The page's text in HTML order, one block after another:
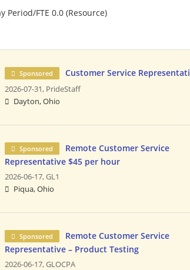
Period/FTE 0.0 (Resource)
Sponsored Customer Service
2026-07-31, PrideStaff
Dayton, Ohio
Sponsored
Remote Customer Service
Representative $45 per hour
2026-06-17,GL1
Piqua, Ohio
Sponsored
Remote Customer Service
Representative – Product Testing
2026-06-17,GLOCPA